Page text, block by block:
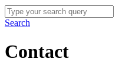
Search
Contact